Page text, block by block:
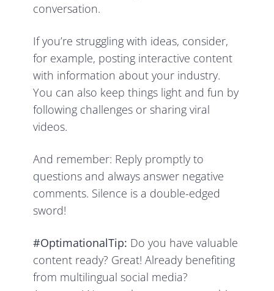
conversation.
If you’re struggling with ideas, consider,
for example, posting interactive content
with information about your industry.
You can also keep things light and fun by
following challenges or sharing viral
videos.
And remember: Reply promptly to
questions and always answer negative
comments. Silence is a double-edged
sword!
#OptimationalTip: Do you have valuable
content ready? Great! Already benefiting
from multilingual social media?